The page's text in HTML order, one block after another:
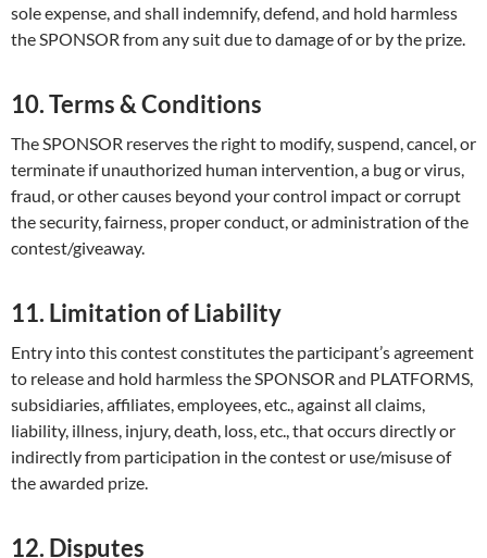
sole expense, and shall indemnify, defend, and hold harmless
the SPONSOR from any suit due to damage of or by the prize.
10. Terms & Conditions
The SPONSOR reserves the right to modify, suspend, cancel, or
terminate if unauthorized human intervention, a bug or virus,
fraud, or other causes beyond your control impact or corrupt
the security, fairness, proper conduct, or administration of the
contest/giveaway.
11. Limitation of Liability
Entry into this contest constitutes the participant’s agreement
to release and hold harmless the SPONSOR and PLATFORMS,
subsidiaries, affiliates, employees, etc., against all claims,
liability, illness, injury, death, loss, etc., that occurs directly or
indirectly from participation in the contest or use/misuse of
the awarded prize.
12. Disputes